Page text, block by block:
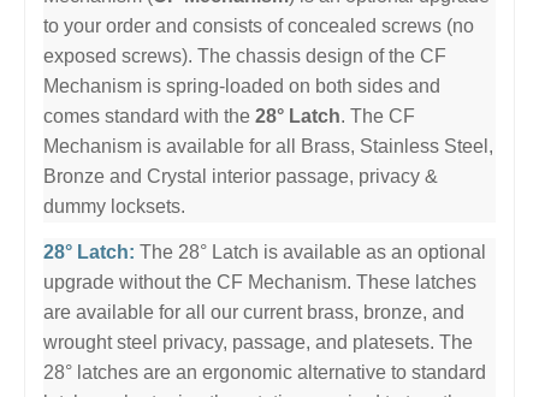
to your order and consists of concealed screws (no
exposed screws). The chassis design of the CF
Mechanism is spring-loaded on both sides and
comes standard with the 28° Latch. The CF
Mechanism is available for all Brass, Stainless Steel,
Bronze and Crystal interior passage, privacy &
dummy locksets.
28° Latch: The 28° Latch is available as an optional
upgrade without the CF Mechanism. These latches
are available for all our current brass, bronze, and
wrought steel privacy, passage, and platesets. The
28° latches are an ergonomic alternative to standard